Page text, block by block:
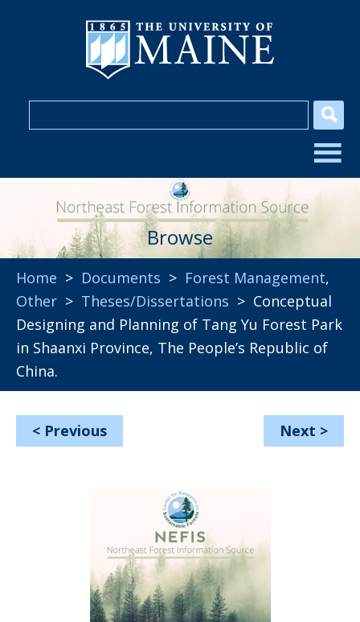
Browse
Home > Documents > Forest Management,
Other > Theses/Dissertations > Conceptual
Designing and Planning of Tang Yu Forest Park
in Shaanxi Province, The People’s Republic of
China.
< Previous Next >